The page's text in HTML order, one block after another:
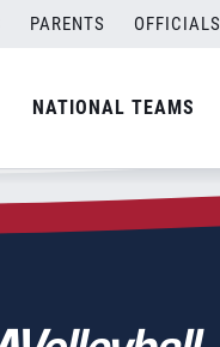
PARENTS OFFICIALS
NATIONAL TEAMS